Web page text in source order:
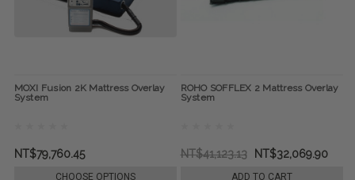
MOXI Fusion 2K Mattress Overlay
System
NT$79,760.45
CHOOSE OPTIONS
ROHO SOFFLEX 2 Mattress Overlay
System
NT$41,123.13 NT$32,069.90
ADD TO CART